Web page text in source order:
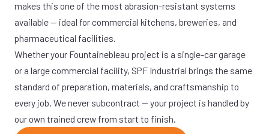
makes this one of the most abrasion-resistant systems
available — ideal for commercial kitchens, breweries, and
pharmaceutical facilities.
Whether your Fountainebleau project is a single-car garage
or a large commercial facility, SPF Industrial brings the same
standard of preparation, materials, and craftsmanship to
every job. We never subcontract — your project is handled by
our own trained crew from start to finish.